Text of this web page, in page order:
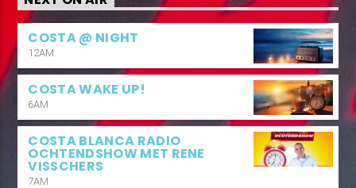
COSTA @ NIGHT
12AM
COSTA WAKE UP!
6AM
COSTA BLANCA RADIO
OCHTENDSHOW MET RENE
VISSCHERS
7AM